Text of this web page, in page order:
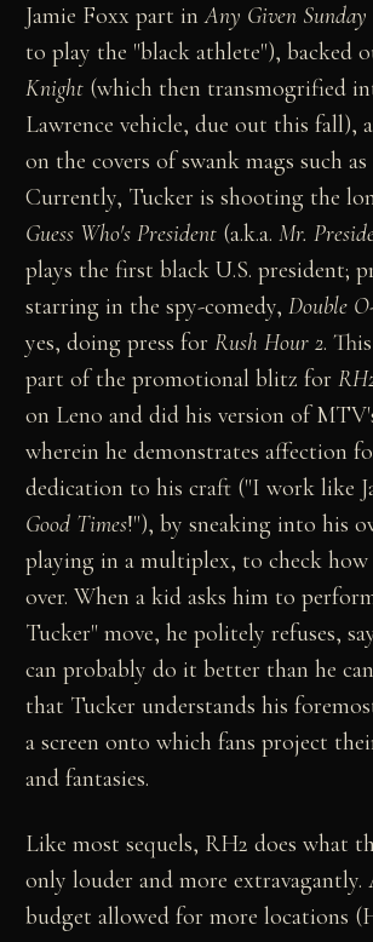
Jamie Foxx part inAny Given Sunday
to play the "black athlete"), backed
Knight (which then transmogrified
Lawrence vehicle, due out this fall),
on the covers of swank mags such as
Currently, Tucker is shooting the
Guess Who's President (a.k.a.Mr.
plays the first black U.S. president;
starring in the spy-comedy,Double
yes, doing press forRush Hour 2.
part of the promotional blitz for
on Leno and did his version of
wherein he demonstrates affection
dedication to his craft ("I work like
Good Times!"), by sneaking into his
playing in a multiplex, to check
over. When a kid asks him to
Tucker" move, he politely refuses,
can probably do it better than he
that Tucker understands his
a screen onto which fans project
and fantasies.
Like most sequels, RH2 does what
only louder and more extravagantly.
budget allowed for more locations